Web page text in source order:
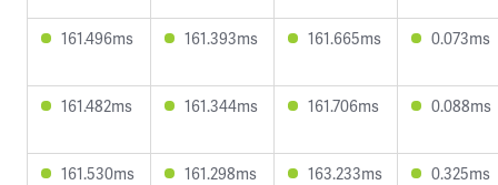
161.496ms 161.393ms 161.665ms 0.073ms
161.482ms 161.344ms 161.706ms 0.088ms
161.530ms 161.298ms 163.233ms 0.325ms